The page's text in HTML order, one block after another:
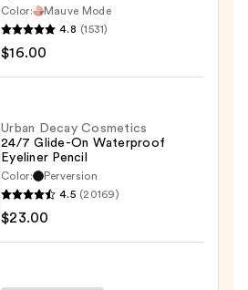
Color:
Mauve Mode
4.8 (1531)
$16.00
Urban Decay Cosmetics
24/7 Glide-On Waterproof
Eyeliner Pencil
Color:
Perversion
4.5 (20169)
$23.00